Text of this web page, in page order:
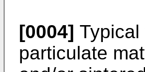
[0004]
particulate